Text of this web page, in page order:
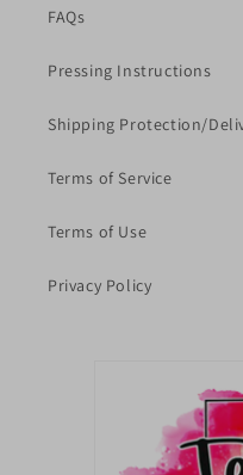
FAQs
Pressing Instructions
Shipping Protection/
Terms of Service
Terms of Use
Privacy Policy